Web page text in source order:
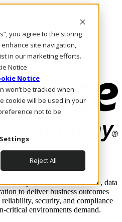
you agree to the storing
site navigation,
in our marketing efforts.
Notice
Notice
won’t be tracked when
cookie will be used in your
not to be
Reject All
outcomes scale.
we operate the infrastructure, data
to deliver business outcomes
security, and compliance
critical environments demand.